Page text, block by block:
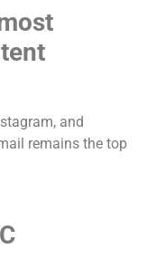
and
remains the top